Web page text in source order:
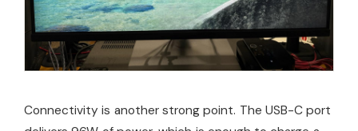
Connectivity is another strong point. The USB-C port